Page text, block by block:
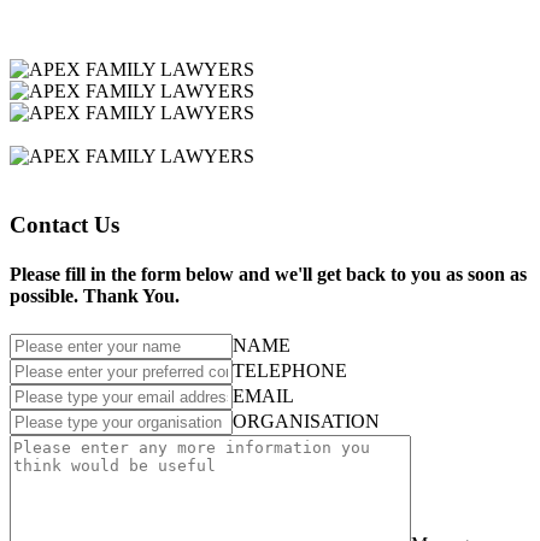
Contact Us
Please fill in the form below and we'll get back to you as soon as
possible. Thank You.
NAME
TELEPHONE
EMAIL
ORGANISATION